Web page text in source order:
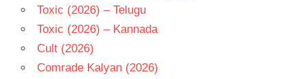
Toxic (2026) – Telugu
Toxic (2026) – Kannada
Cult (2026)
Comrade Kalyan (2026)